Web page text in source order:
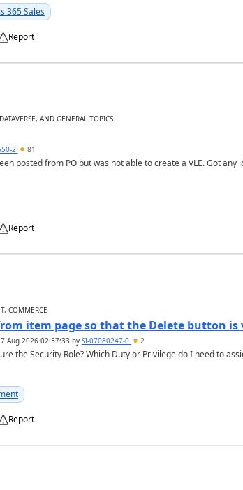
365 Sales
Report
AND GENERAL TOPICS
2 81
posted from PO but was not able to create a VLE. Got any
Report
COMMERCE
item page so that the Delete button is
7 Aug 2026 02:57:33by SI-07080247-0 2
the Security Role? Which Duty or Privilege do I need to
Report